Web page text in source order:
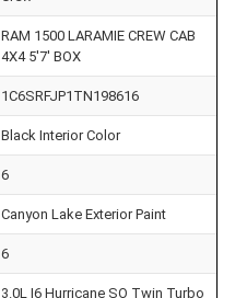
RAM 1500 LARAMIE CREW CAB
4X4 5'7' BOX
1C6SRFJP1TN198616
Black Interior Color
6
Canyon Lake Exterior Paint
6
3.0L I6 Hurricane SO Twin Turbo